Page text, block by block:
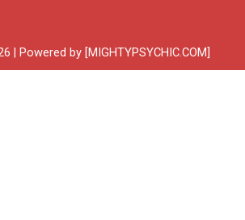
| Powered by [MIGHTYPSYCHIC.COM]